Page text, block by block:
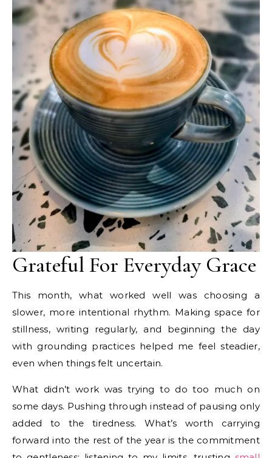
Grateful For Everyday Grace
This month, what worked well was choosing a
slower, more intentional rhythm. Making space for
stillness, writing regularly, and beginning the day
with grounding practices helped me feel steadier,
even when things felt uncertain.
What didn’t work was trying to do too much on
some days. Pushing through instead of pausing only
added to the tiredness. What’s worth carrying
forward into the rest of the year is the commitment